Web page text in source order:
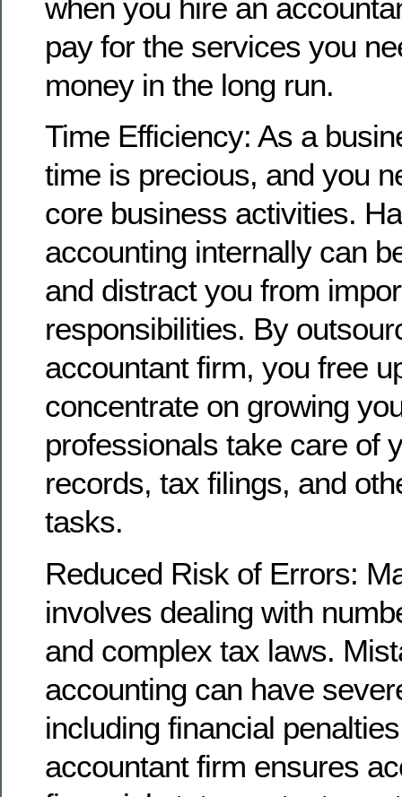
when you hire an
pay for the services you
money in the long run.
Time Efficiency: As a
time is precious, and you
core business activities.
accounting internally can
and distract you from
responsibilities. By
accountant firm, you free
concentrate on growing
professionals take care of
records, tax filings, and
tasks.
Reduced Risk of Errors:
involves dealing with
and complex tax laws.
accounting can have
including financial
accountant firm ensures